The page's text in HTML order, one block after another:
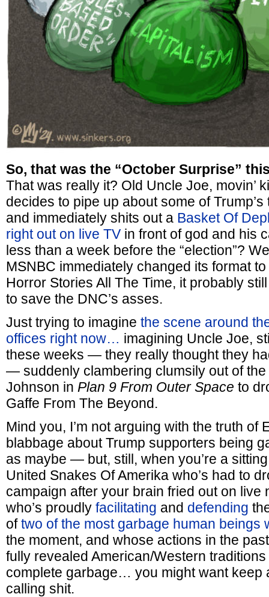
So, that was the “October Surprise”
That was really it? Old Uncle Joe, movin’
decides to pipe up about some of
and immediately shits out a Basket Of
right out on live TV in front of god and his
less than a week before the “election”?
MSNBC immediately changed its format
Horror Stories All The Time, it probably
to save the DNC’s asses.
Just trying to imagine the scene around
offices right now… imagining Uncle Joe,
these weeks — they really thought they
— suddenly clambering clumsily out of the
Johnson in Plan 9 From Outer Space to
Gaffe From The Beyond.
Mind you, I’m not arguing with the truth of
blabbage about Trump supporters being
as maybe — but, still, when you’re a
United Snakes Of Amerika who’s had to
campaign after your brain fried out on live
who’s proudly facilitating and defending
oftwo of the most garbage human beings
the moment, and whose actions in the
fully revealed American/Western
complete garbage… you might want keep
calling shit.